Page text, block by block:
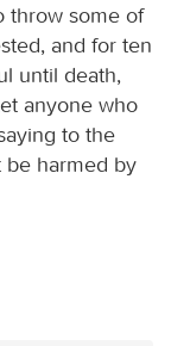
throw some of
and for ten
until death,
anyone who
to the
be harmed by